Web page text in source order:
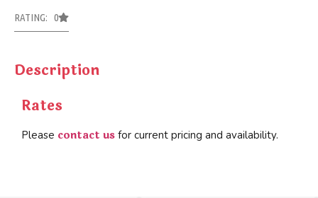
RATING: 0
Description
Rates
Please contact us for current pricing and availability.